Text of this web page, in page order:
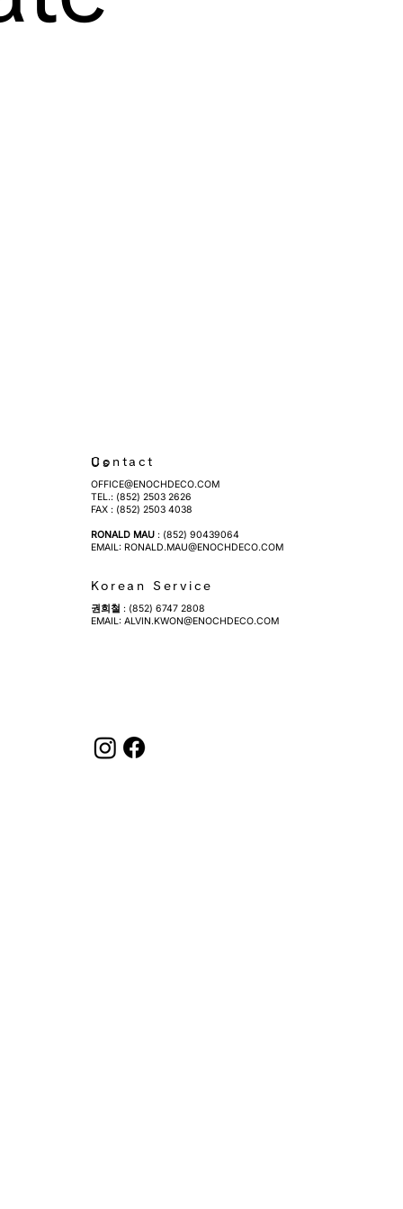
Contact Us
OFFICE@ENOCHDECO.COM
​TEL.: (852) 2503 2626
FAX : (852) 2503 4038
RONALD MAU : (852) 90439064
EMAIL: RONALD.MAU@ENOCHDECO.COM
Korean Service
권희철 : (852) 6747 2808
EMAIL:ALVIN.KWON@ENOCHDECO.COM